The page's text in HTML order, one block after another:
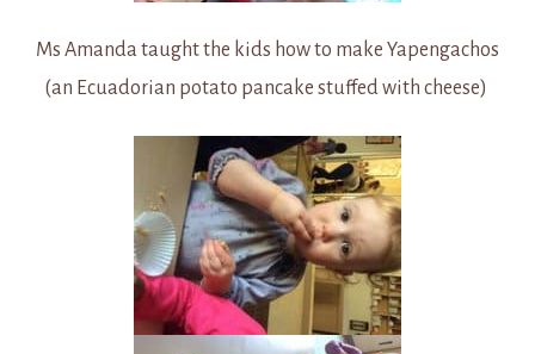
Ms Amanda taught the kids how to make Yapengachos
(an Ecuadorian potato pancake stuffed with cheese)